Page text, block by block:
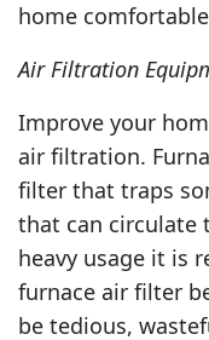
home
Air Filtration
Improve your
air filtration.
filter that traps
that can circulate
heavy usage it is
furnace air filter
be tedious,